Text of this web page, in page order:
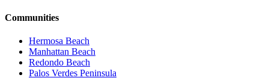
Communities
Hermosa Beach
Manhattan Beach
Redondo Beach
Palos Verdes Peninsula